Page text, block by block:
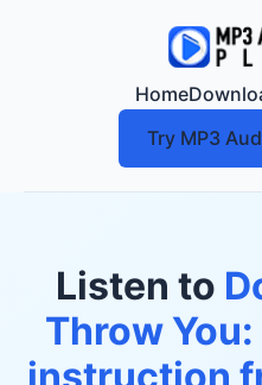
Home
Try MP3
Listen to
Throw